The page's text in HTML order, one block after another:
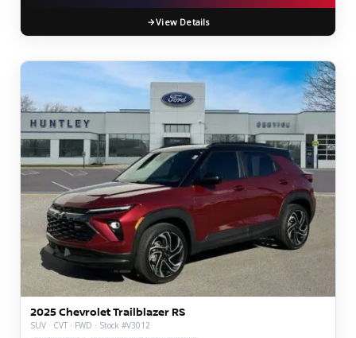
View Details
2025 Chevrolet Trailblazer RS
SUV · CVT · FWD · Stock #V3012